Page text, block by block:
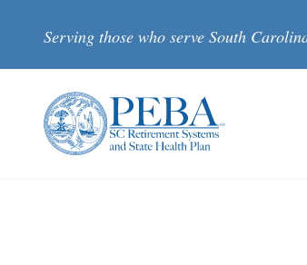
Serving those who serve South